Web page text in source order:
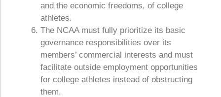
and the economic freedoms, of college
athletes.
The NCAA must fully prioritize its basic
governance responsibilities over its
members’ commercial interests and must
facilitate outside employment opportunities
for college athletes instead of obstructing
them.